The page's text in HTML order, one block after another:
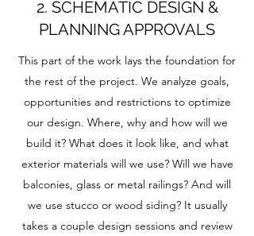
2. SCHEMATIC DESIGN &
PLANNING APPROVALS
This part of the work lays the foundation for
the rest of the project. We analyze goals,
opportunities and restrictions to optimize
our design. Where, why and how will we
build it? What does it look like, and what
exterior materials will we use? Will we have
balconies, glass or metal railings? And will
we use stucco or wood siding? It usually
takes a couple design sessions and review